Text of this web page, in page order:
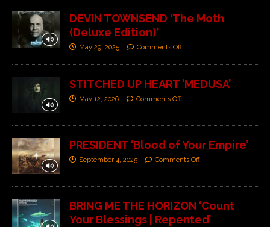
DEVIN TOWNSEND ‘The Moth
(Deluxe Edition)’
May 29, 2025 Comments Off
STITCHED UP HEART ‘MEDUSA’
May 12, 2026 Comments Off
PRESIDENT ‘Blood of Your Empire’
September 4, 2025 Comments Off
BRING ME THE HORIZON ‘Count
Your Blessings | Repented’